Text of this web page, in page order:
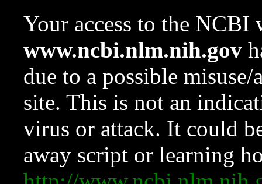
Your access to the NCBI
www.ncbi.nlm.nih.gov
due to a possible
site. This is not an
virus or attack. It could
away script or learning